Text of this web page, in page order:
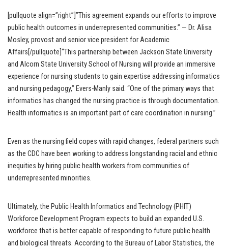
[pullquote align=”right”]”This agreement expands our efforts to improve
public health outcomes in underrepresented communities.” — Dr. Alisa
Mosley, provost and senior vice president for Academic
Affairs[/pullquote]“This partnership between Jackson State University
and Alcorn State University School of Nursing will provide an immersive
experience for nursing students to gain expertise addressing informatics
and nursing pedagogy,” Evers-Manly said. “One of the primary ways that
informatics has changed the nursing practice is through documentation.
Health informatics is an important part of care coordination in nursing.”
Even as the nursing field copes with rapid changes, federal partners such
as the CDC have been working to address longstanding racial and ethnic
inequities by hiring public health workers from communities of
underrepresented minorities.
Ultimately, the Public Health Informatics and Technology (PHIT)
Workforce Development Program expects to build an expanded U.S.
workforce that is better capable of responding to future public health
and biological threats. According to the Bureau of Labor Statistics, the